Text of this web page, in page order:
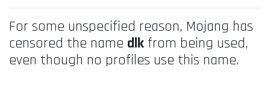
For some unspecified reason, Mojang has
censored the name dlk from being used,
even though no profiles use this name.